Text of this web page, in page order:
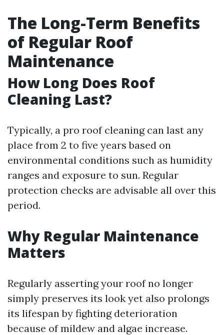
The Long-Term Benefits
of Regular Roof
Maintenance
How Long Does Roof
Cleaning Last?
Typically, a pro roof cleaning can last any
place from 2 to five years based on
environmental conditions such as humidity
ranges and exposure to sun. Regular
protection checks are advisable all over this
period.
Why Regular Maintenance
Matters
Regularly asserting your roof no longer
simply preserves its look yet also prolongs
its lifespan by fighting deterioration
because of mildew and algae increase.